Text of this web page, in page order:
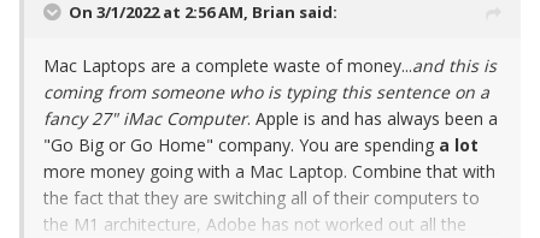
On 3/1/2022 at 2:56 AM, Brian said:
Mac Laptops are a complete waste of money...and this is
coming from someone who is typing this sentence on a
fancy 27" iMac Computer. Apple is and has always been a
"Go Big or Go Home" company. You are spending a lot
more money going with a Mac Laptop. Combine that with
the fact that they are switching all of their computers to
the M1 architecture, Adobe has not worked out all the